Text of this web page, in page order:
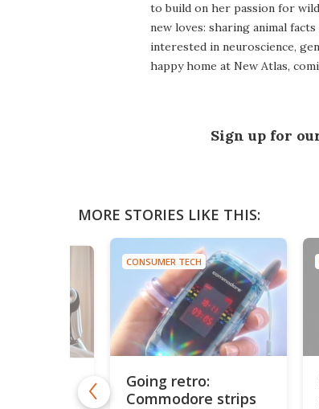
to build on her passion for
new loves: sharing animal
interested in neuroscience,
happy home at New Atlas,
Sign up for
MORE STORIES LIKE THIS:
CONSUMER TECH
Going retro:
Commodore strips